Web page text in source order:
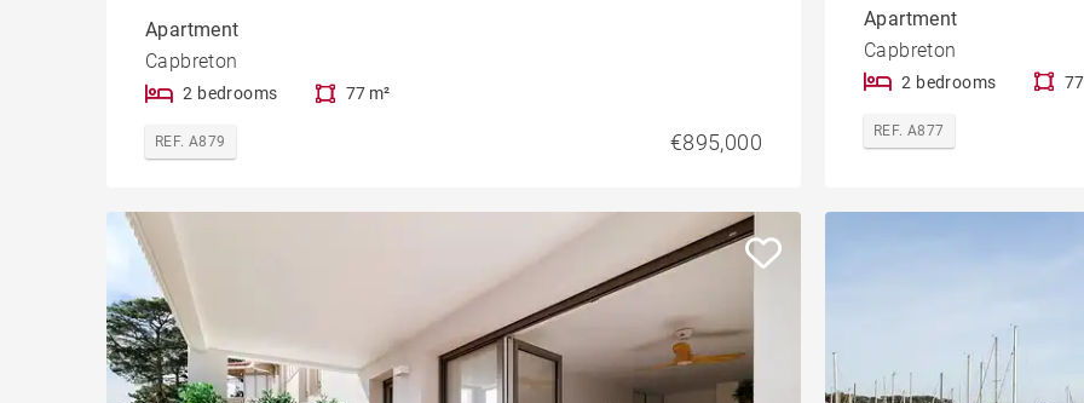
Apartment
Capbreton
2 bedrooms 77 m²
REF. A879 €895,000
Apartment
Capbreton
2 bedrooms
REF. A877